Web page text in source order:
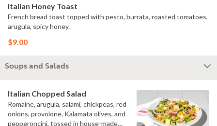
Italian Honey Toast
French bread toast topped with pesto, burrata, roasted tomatoes,
arugula, spicy honey.
$9.00
Soups and Salads
Italian Chopped Salad
Romaine, arugula, salami, chickpeas, red
onions, provolone, Kalamata olives, and
pepperoncini, tossed in house-made